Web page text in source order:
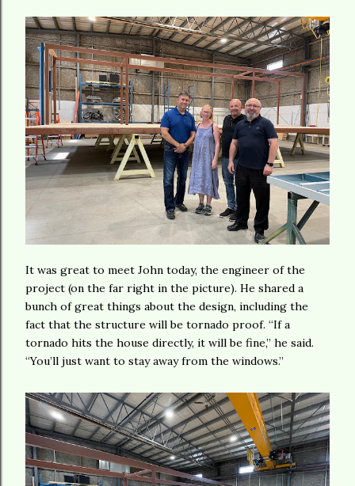
It was great to meet John today, the engineer of the
project (on the far right in the picture). He shared a
bunch of great things about the design, including the
fact that the structure will be tornado proof. “If a
tornado hits the house directly, it will be fine,” he said.
“You’ll just want to stay away from the windows.”